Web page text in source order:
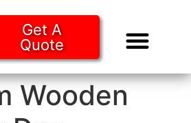
Get A
Quote
Wooden